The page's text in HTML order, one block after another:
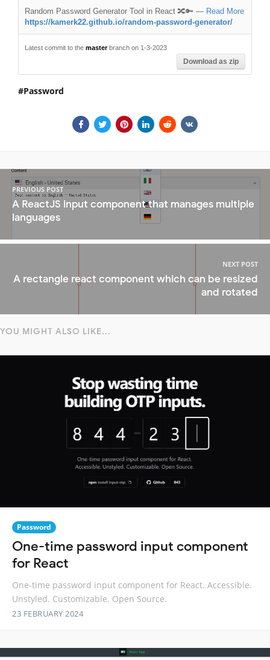
Random Password Generator Tool in React 🔀🔑 — Read More
https://kamerk22.github.io/random-password-generator/
Latest commit to the masterbranch on 1-3-2023
Download as zip
Password
PREVIOUS POST
A ReactJS input component that manages multiple
languages
NEXT POST
A rectangle react component which can be resized
and rotated
YOU MIGHT ALSO LIKE...
Password
One-time password input component
for React
One-time password input component for React. Accessible.
Unstyled. Customizable. Open Source.
23 FEBRUARY 2024